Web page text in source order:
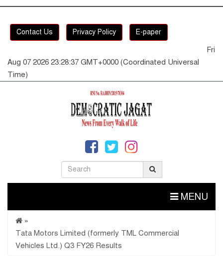
Contact Us Privacy Policy E-paper
Fri
Aug 07 2026 23:28:37 GMT+0000 (Coordinated Universal
Time)
MENU
»
Tata Motors Limited (formerly TML Commercial
Vehicles Ltd.) Q3 FY26 Results